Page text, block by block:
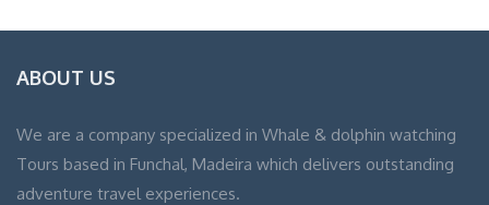
ABOUT US
We are a company specialized in Whale & dolphin watching
Tours based in Funchal, Madeira which delivers outstanding
adventure travel experiences.